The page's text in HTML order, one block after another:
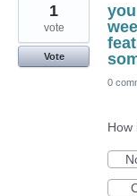
1
vote
Vote
0
How